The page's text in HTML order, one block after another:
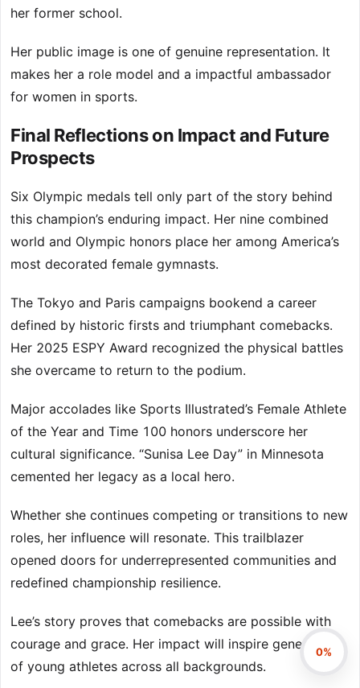
her former school.
Her public image is one of genuine representation. It
makes her a role model and a impactful ambassador
for women in sports.
Final Reflections on Impact and Future
Prospects
Six Olympic medals tell only part of the story behind
this champion’s enduring impact. Her nine combined
world and Olympic honors place her among America’s
most decorated female gymnasts.
The Tokyo and Paris campaigns bookend a career
defined by historic firsts and triumphant comebacks.
Her 2025 ESPY Award recognized the physical battles
she overcame to return to the podium.
Major accolades like Sports Illustrated’s Female Athlete
of the Year and Time 100 honors underscore her
cultural significance. “Sunisa Lee Day” in Minnesota
cemented her legacy as a local hero.
Whether she continues competing or transitions to new
roles, her influence will resonate. This trailblazer
opened doors for underrepresented communities and
redefined championship resilience.
Lee’s story proves that comebacks are possible with
courage and grace. Her impact will inspire generations
of young athletes across all backgrounds.
0%